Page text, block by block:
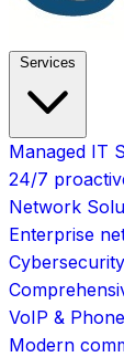
Services
Managed IT
24/7
Network
Enterprise
Cybersecurity
VoIP &
Modern